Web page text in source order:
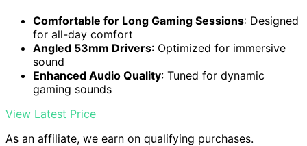
Comfortable for Long Gaming Sessions: Designed
for all-day comfort
Angled 53mm Drivers: Optimized for immersive
sound
Enhanced Audio Quality: Tuned for dynamic
gaming sounds
View Latest Price
As an affiliate, we earn on qualifying purchases.